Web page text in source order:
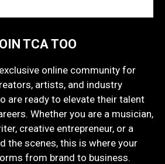
TCA TOO
online community for
artists, and industry
are ready to elevate their talent
Whether you are a musician,
creative entrepreneur, or a
the scenes, this is where your
from brand to business.